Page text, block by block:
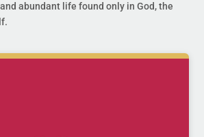
abundant life found only in God, the